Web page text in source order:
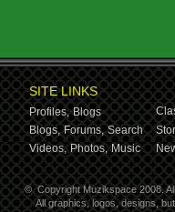
SITE LINKS
Profiles, Blogs
Blogs, Forums, Search
Videos, Photos, Music
© Copyright Muzikspace 2008.
All graphics, logos, designs,